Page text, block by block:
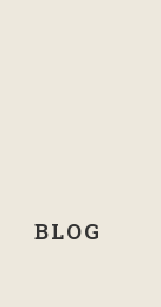
BLOG